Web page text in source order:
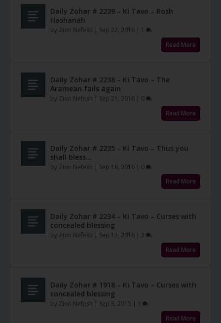
Daily Zohar # 2239 – Ki Tavo – Rosh
Hashanah
by Zion Nefesh | Sep 22, 2016 | 1
Read More
Daily Zohar # 2238 – Ki Tavo – The
Aramean fails again
by Zion Nefesh | Sep 21, 2016 | 0
Read More
Daily Zohar # 2235 – Ki Tavo – Thus you
shall bless…
by Zion Nefesh | Sep 18, 2016 | 0
Read More
Daily Zohar # 2234 – Ki Tavo – Curses with
concealed blessing
by Zion Nefesh | Sep 17, 2016 | 3
Read More
Daily Zohar # 1918 – Ki Tavo – Curses with
concealed blessing
by Zion Nefesh | Sep 3, 2015 | 1
Read More